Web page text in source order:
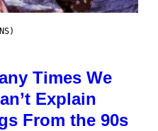
Times We
Explain
From the 90s